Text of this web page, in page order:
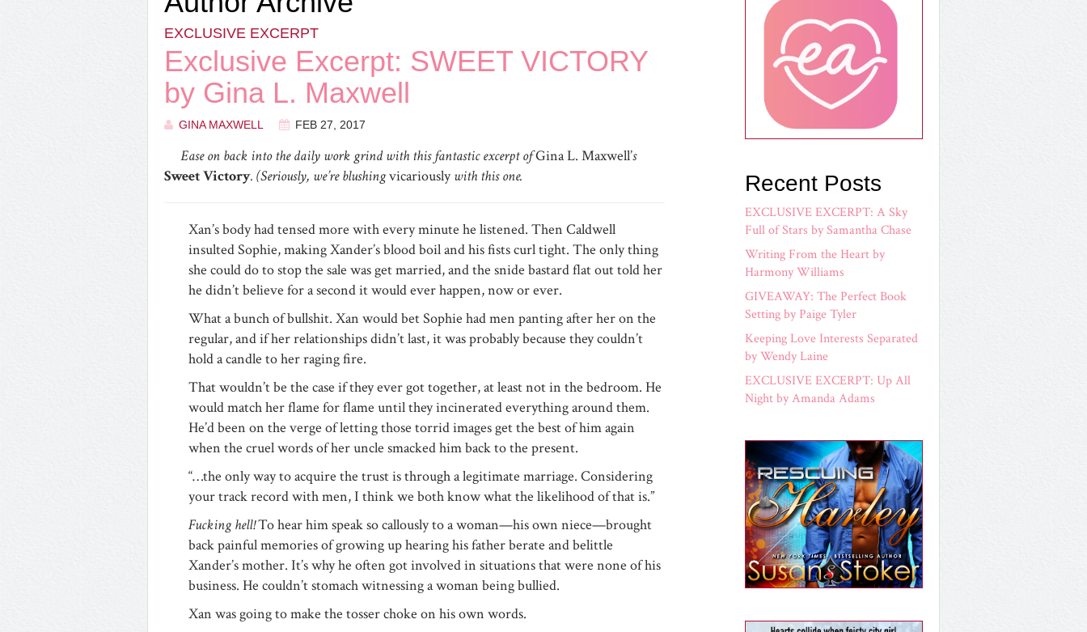
EXCLUSIVE EXCERPT
Exclusive Excerpt: SWEET VICTORY
by Gina L. Maxwell
GINA MAXWELL FEB 27, 2017
Ease on back into the daily work grind with this fantastic excerpt ofGina L. Maxwell’s
Sweet Victory. (Seriously, we’re blushingvicariouslywith this one.
Xan’s body had tensed more with every minute he listened. Then Caldwell
insulted Sophie, making Xander’s blood boil and his fists curl tight. The only thing
she could do to stop the sale was get married, and the snide bastard flat out told her
he didn’t believe for a second it would ever happen, now or ever.
What a bunch of bullshit. Xan would bet Sophie had men panting after her on the
regular, and if her relationships didn’t last, it was probably because they couldn’t
hold a candle to her raging fire.
That wouldn’t be the case if they ever got together, at least not in the bedroom. He
would match her flame for flame until they incinerated everything around them.
He’d been on the verge of letting those torrid images get the best of him again
when the cruel words of her uncle smacked him back to the present.
“…the only way to acquire the trust is through a legitimate marriage. Considering
your track record with men, I think we both know what the likelihood of that is.”
Fucking hell!To hear him speak so callously to a woman—his own niece—brought
back painful memories of growing up hearing his father berate and belittle
Xander’s mother. It’s why he often got involved in situations that were none of his
business. He couldn’t stomach witnessing a woman being bullied.
Xan was going to make the tosser choke on his own words.
Recent Posts
EXCLUSIVE EXCERPT: A Sky
Full of Stars by Samantha Chase
Writing From the Heart by
Harmony Williams
GIVEAWAY: The Perfect Book
Setting by Paige Tyler
Keeping Love Interests Separated
by Wendy Laine
EXCLUSIVE EXCERPT: Up All
Night by Amanda Adams